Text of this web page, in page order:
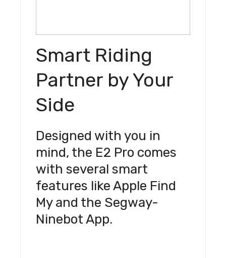
Smart Riding
Partner by Your
Side
Designed with you in
mind, the E2 Pro comes
with several smart
features like Apple Find
My and the Segway-
Ninebot App.